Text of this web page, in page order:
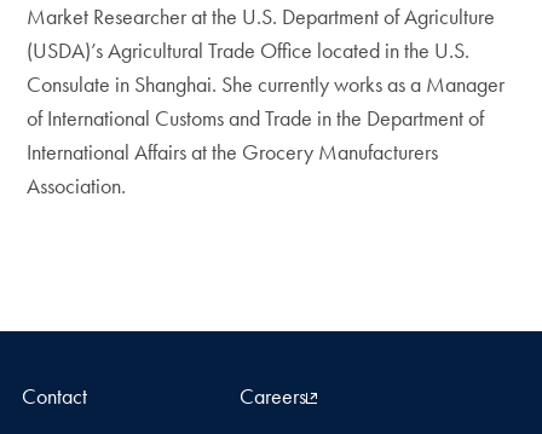
Market Researcher at the U.S. Department of Agriculture
(USDA)’s Agricultural Trade Office located in the U.S.
Consulate in Shanghai. She currently works as a Manager
of International Customs and Trade in the Department of
International Affairs at the Grocery Manufacturers
Association.
Contact Careers